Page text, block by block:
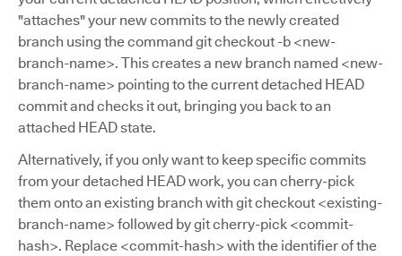
"attaches" your new commits to the newly created
branch using the command git checkout -b <new-
branch-name>. This creates a new branch named <new-
branch-name> pointing to the current detached HEAD
commit and checks it out, bringing you back to an
attached HEAD state.
Alternatively, if you only want to keep specific commits
from your detached HEAD work, you can cherry-pick
them onto an existing branch with git checkout <existing-
branch-name> followed by git cherry-pick <commit-
hash>. Replace <commit-hash> with the identifier of the